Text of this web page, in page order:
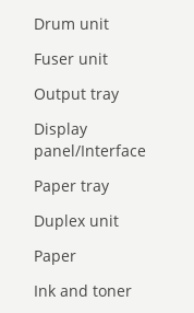
Drum unit
Fuser unit
Output tray
Display
panel/Interface
Paper tray
Duplex unit
Paper
Ink and toner